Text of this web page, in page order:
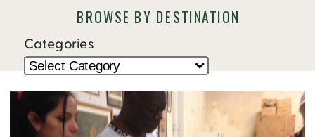
BROWSE BY DESTINATION
Categories